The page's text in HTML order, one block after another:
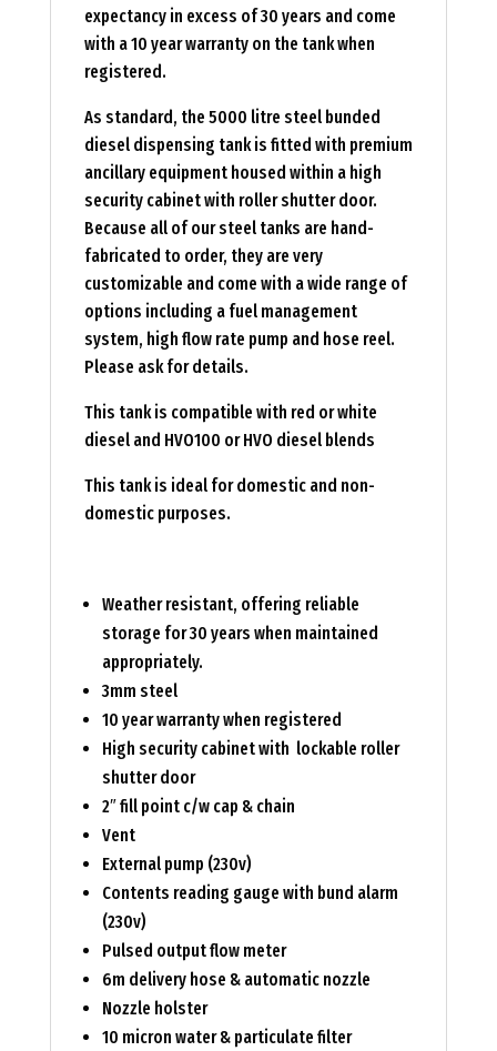
expectancy in excess of 30 years and come
with a 10 year warranty on the tank when
registered.
As standard, the 5000 litre steel bunded
diesel dispensing tank is fitted with premium
ancillary equipment housed within a high
security cabinet with roller shutter door.
Because all of our steel tanks are hand-
fabricated to order, they are very
customizable and come with a wide range of
options including a fuel management
system, high flow rate pump and hose reel.
Please ask for details.
This tank is compatible with red or white
diesel and HVO100 or HVO diesel blends
This tank is ideal for domestic and non-
domestic purposes.
Weather resistant, offering reliable
storage for 30 years when maintained
appropriately.
3mm steel
10 year warranty when registered
High security cabinet with lockable roller
shutter door
2″ fill point c/w cap & chain
Vent
External pump (230v)
Contents reading gauge with bund alarm
(230v)
Pulsed output flow meter
6m delivery hose & automatic nozzle
Nozzle holster
10 micron water & particulate filter